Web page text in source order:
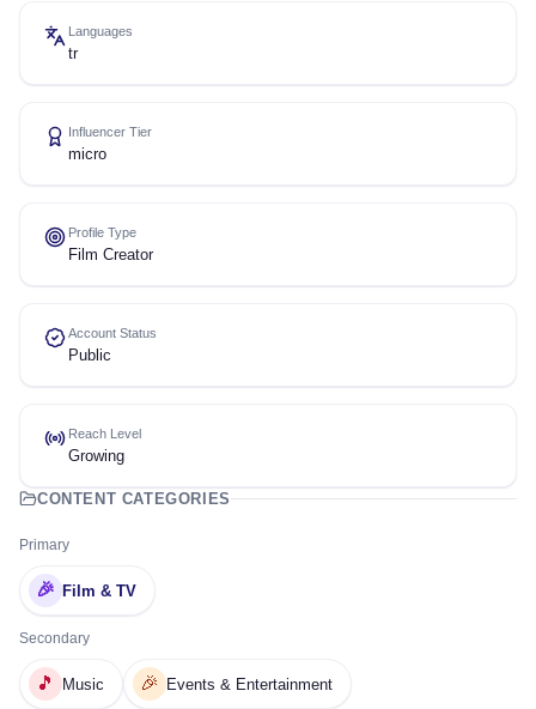
Languages
tr
Influencer Tier
micro
Profile Type
Film Creator
Account Status
Public
Reach Level
Growing
CONTENT CATEGORIES
Primary
🎉 Film & TV
Secondary
🎵 Music 🎉 Events & Entertainment